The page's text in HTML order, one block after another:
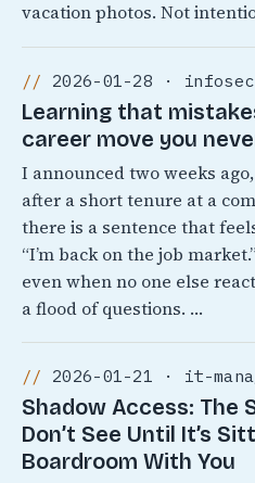
vacation photos. Not
2026-01-28 · infosec
Learning that
career move you
I announced two weeks
after a short tenure at a
there is a sentence that
“I’m back on the job
even when no one else
a flood of questions. …
2026-01-21 · it-
Shadow Access: The
Don’t See Until It’s
Boardroom With You